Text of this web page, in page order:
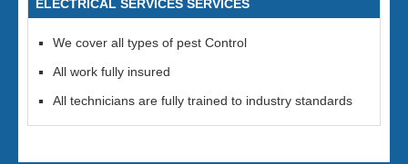
ELECTRICAL SERVICES SERVICES
We cover all types of pest Control
All work fully insured
All technicians are fully trained to industry standards